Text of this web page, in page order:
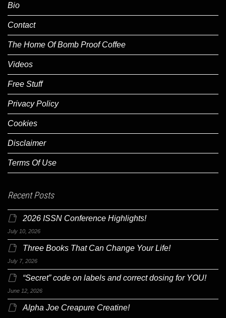
Bio
Contact
The Home Of Bomb Proof Coffee
Videos
Free Stuff
Privacy Policy
Cookies
Disclaimer
Terms Of Use
Recent Posts
2026 ISSN Conference Highlights!
July 10, 2026
Three Books That Can Change Your Life!
July 7, 2026
“Secret” code on labels and correct dosing for YOU!
June 12, 2026
Alpha Joe Creapure Creatine!